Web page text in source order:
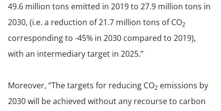
49.6 million tons emitted in 2019 to 27.9 million tons in
2030, (i.e. a reduction of 21.7 million tons of CO2
corresponding to -45% in 2030 compared to 2019),
with an intermediary target in 2025.”
Moreover, “The targets for reducing CO2 emissions by
2030 will be achieved without any recourse to carbon